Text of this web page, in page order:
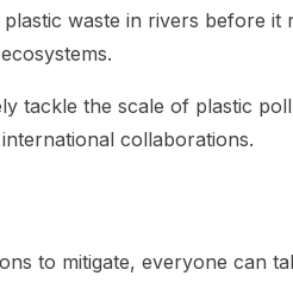
waste in rivers before it
tackle the scale of plastic
collaborations.
to mitigate, everyone can